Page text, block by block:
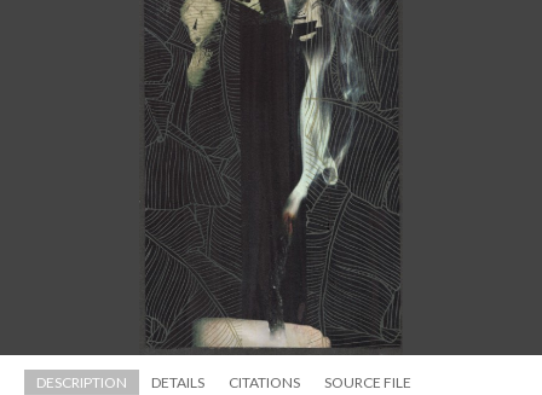
DESCRIPTION DETAILS CITATIONS SOURCE FILE